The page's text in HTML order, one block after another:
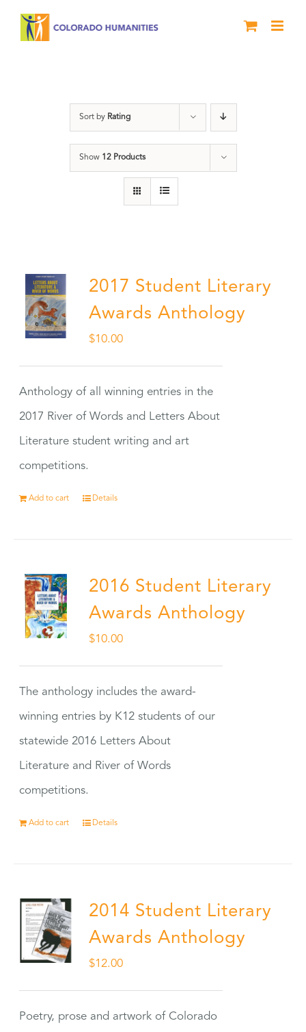
Sort by Rating
Show 12 Products
2017 Student Literary
Awards Anthology
$10.00
Anthology of all winning entries in the
2017 River of Words and Letters About
Literature student writing and art
competitions.
Add to cart Details
2016 Student Literary
Awards Anthology
$10.00
The anthology includes the award-
winning entries by K12 students of our
statewide 2016 Letters About
Literature and River of Words
competitions.
Add to cart Details
2014 Student Literary
Awards Anthology
$12.00
Poetry, prose and artwork of Colorado